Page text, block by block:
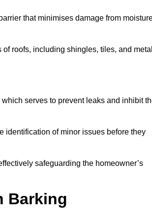
that minimises damage from
roofs, including shingles, tiles, and
serves to prevent leaks and inhibit
identification of minor issues before they
safeguarding the homeowner’s
Barking